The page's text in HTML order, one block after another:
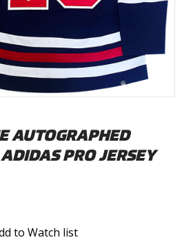
AUTOGRAPHED
PRO JERSEY
to Watch list